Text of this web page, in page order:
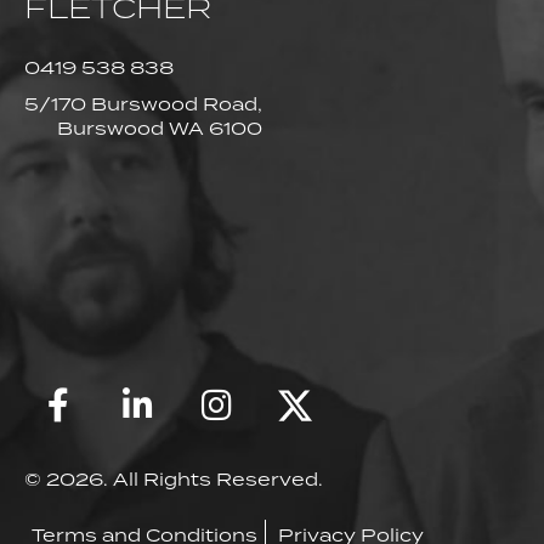
0419 538 838
5/170 Burswood Road,
Burswood WA 6100
© 2026. All Rights Reserved.
Terms and Conditions Privacy Policy